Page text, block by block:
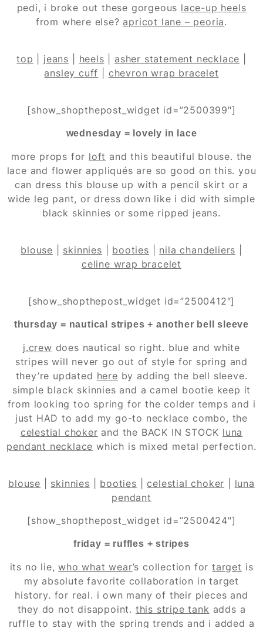
pedi, i broke out these gorgeous lace-up heels
from where else?apricot lane – peoria.
top jeans heels asher statement necklace
ansley cuff
chevron wrap bracelet
[show_shopthepost_widget id=”2500399″]
wednesday = lovely in lace
more props for loft and this beautiful blouse. the
lace and flower appliqués are so good on this. you
can dress this blouse up with a pencil skirt or a
wide leg pant, or dress down like i did with simple
black skinnies or some ripped jeans.
blouse skinnies booties nila chandeliers
celine wrap bracelet
[show_shopthepost_widget id=”2500412″]
thursday = nautical stripes + another bell sleeve
j.crew does nautical so right. blue and white
stripes will never go out of style for spring and
they’re updated here by adding the bell sleeve.
simple black skinnies and a camel bootie keep it
from looking too spring for the colder temps and i
just HAD to add my go-to necklace combo, the
celestial choker and the BACK IN STOCK luna
pendant necklace which is mixed metal perfection.
blouse skinnies booties |celestial choker
luna
pendant
[show_shopthepost_widget id=”2500424″]
friday = ruffles + stripes
its no lie,who what wear’s collection fortarget is
my absolute favorite collaboration in target
history. for real. i own many of their pieces and
they do not disappoint. this stripe tank adds a
ruffle to stay with the spring trends and i added a